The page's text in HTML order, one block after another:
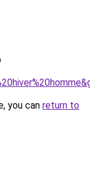
you can return to